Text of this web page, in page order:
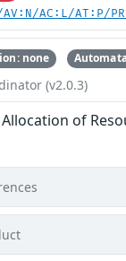
AV:N/AC:L/AT:P/
none
(v2.0.3)
of